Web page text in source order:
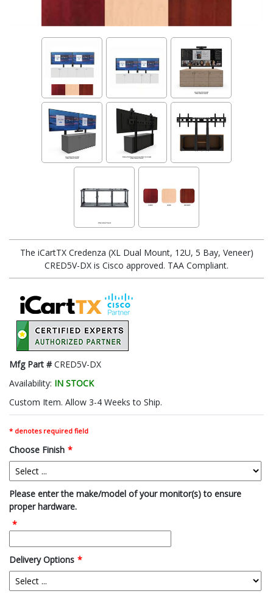
The iCartTX Credenza (XL Dual Mount, 12U, 5 Bay, Veneer)
CRED5V-DX is Cisco approved. TAA Compliant.
Mfg Part #CRED5V-DX
Availability: IN STOCK
Custom Item. Allow 3-4 Weeks to Ship.
* denotes required field
Choose Finish *
Please enter the make/model of your monitor(s) to ensure
proper hardware.
*
Delivery Options *